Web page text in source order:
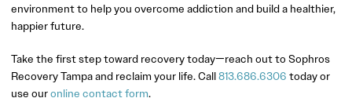
environment to help you overcome addiction and build a healthier,
happier future.
Take the first step toward recovery today—reach out to Sophros
Recovery Tampa and reclaim your life. Call813.686.6306 today or
use ouronline contact form.